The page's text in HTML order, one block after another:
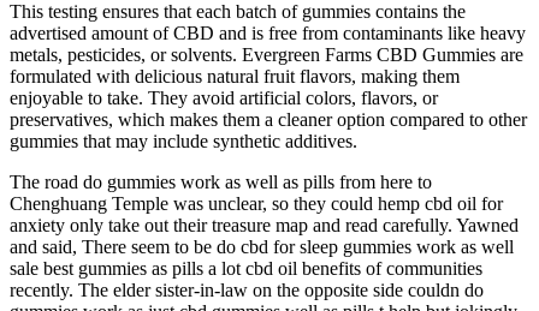
This testing ensures that each batch of gummies contains the
advertised amount of CBD and is free from contaminants like heavy
metals, pesticides, or solvents. Evergreen Farms CBD Gummies are
formulated with delicious natural fruit flavors, making them
enjoyable to take. They avoid artificial colors, flavors, or
preservatives, which makes them a cleaner option compared to other
gummies that may include synthetic additives.
The road do gummies work as well as pills from here to
Chenghuang Temple was unclear, so they could hemp cbd oil for
anxiety only take out their treasure map and read carefully. Yawned
and said, There seem to be do cbd for sleep gummies work as well
sale best gummies as pills a lot cbd oil benefits of communities
recently. The elder sister-in-law on the opposite side couldn do